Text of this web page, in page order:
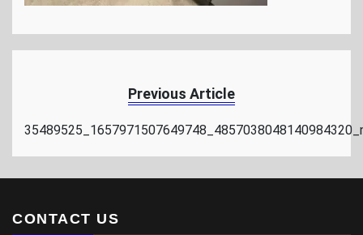
Previous Article
CONTACT US